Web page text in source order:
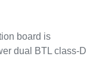
board is
dual BTL class-D